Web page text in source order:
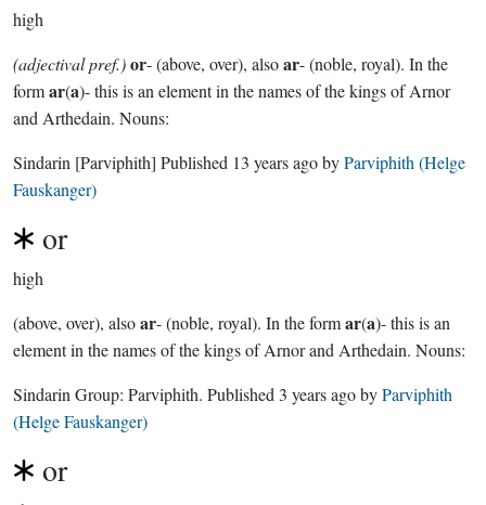
high
(adjectival pref.)or- (above, over), alsoar- (noble, royal). In the
formar(a)- this is an element in the names of the kings of Arnor
and Arthedain. Nouns:
Sindarin [Parviphith] Published 13 years agobyParviphith (Helge
Fauskanger)
or
high
(above, over), alsoar- (noble, royal). In the formar(a)- this is an
element in the names of the kings of Arnor and Arthedain. Nouns:
Sindarin Group: Parviphith. Published 3 years agobyParviphith
(Helge Fauskanger)
or